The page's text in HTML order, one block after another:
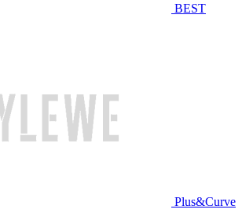
BEST
Plus&Curve